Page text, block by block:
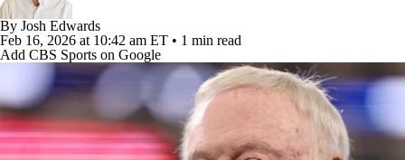
By Josh Edwards
Feb 16, 2026 at 10:42 am ET • 1 min read
Add CBS Sports on Google